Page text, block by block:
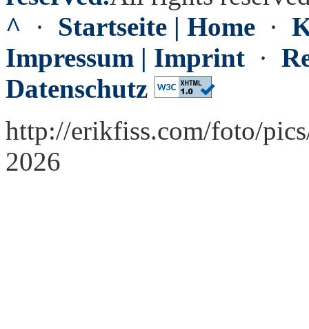
^ · Startseite | Home ·
Impressum | Imprint ·
Datenschutz
http://erikfiss.com/foto/
2026